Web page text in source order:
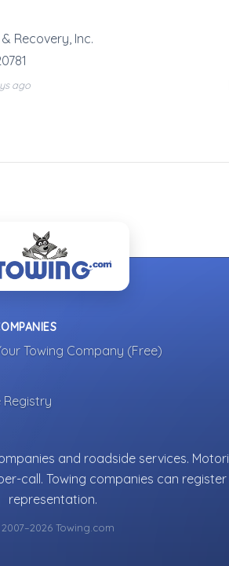
Recovery, Inc.
ago
Towing Company (Free)
and roadside services.
call. Towing companies can
representation.
Towing.com